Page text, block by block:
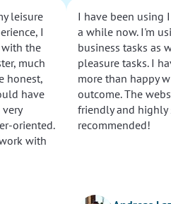
leisure
I
the
much
honest,
have
oriented.
with
I have been using
a while now. I'm
business tasks as
pleasure tasks. I
more than happy
outcome. The
friendly and highly
recommended!